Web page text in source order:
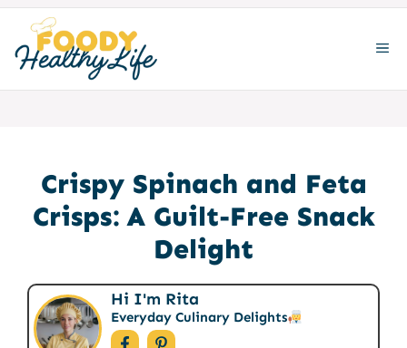
content
Crispy Spinach and Feta
Crisps: A Guilt-Free Snack
Delight
Hi I'm Rita
Everyday Culinary Delights